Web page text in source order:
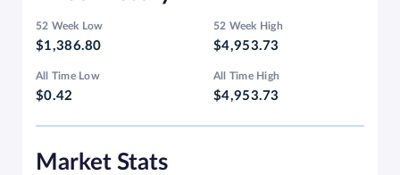
52 Week Low
$1,386.80
52 Week High
$4,953.73
All Time Low
$0.42
All Time High
$4,953.73
Market Stats